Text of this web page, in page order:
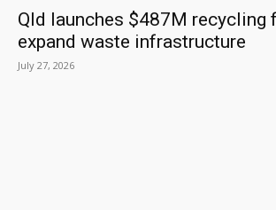
Qld launches $487M recycling
expand waste infrastructure
July 27, 2026